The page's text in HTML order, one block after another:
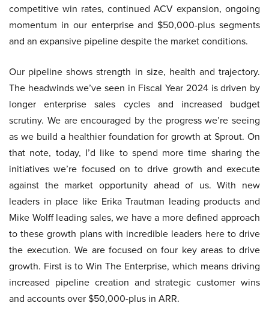
competitive win rates, continued ACV expansion, ongoing
momentum in our enterprise and $50,000-plus segments
and an expansive pipeline despite the market conditions.
Our pipeline shows strength in size, health and trajectory.
The headwinds we’ve seen in Fiscal Year 2024 is driven by
longer enterprise sales cycles and increased budget
scrutiny. We are encouraged by the progress we’re seeing
as we build a healthier foundation for growth at Sprout. On
that note, today, I’d like to spend more time sharing the
initiatives we’re focused on to drive growth and execute
against the market opportunity ahead of us. With new
leaders in place like Erika Trautman leading products and
Mike Wolff leading sales, we have a more defined approach
to these growth plans with incredible leaders here to drive
the execution. We are focused on four key areas to drive
growth. First is to Win The Enterprise, which means driving
increased pipeline creation and strategic customer wins
and accounts over $50,000-plus in ARR.